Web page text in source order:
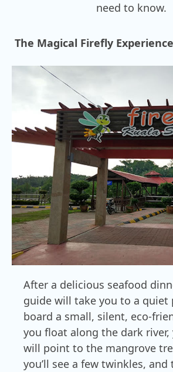
need to know.
The Magical Firefly Experience
After a delicious seafood
guide will take you to a quiet
board a small, silent, eco-
you float along the dark
will point to the mangrove
you’ll see a few twinkles,